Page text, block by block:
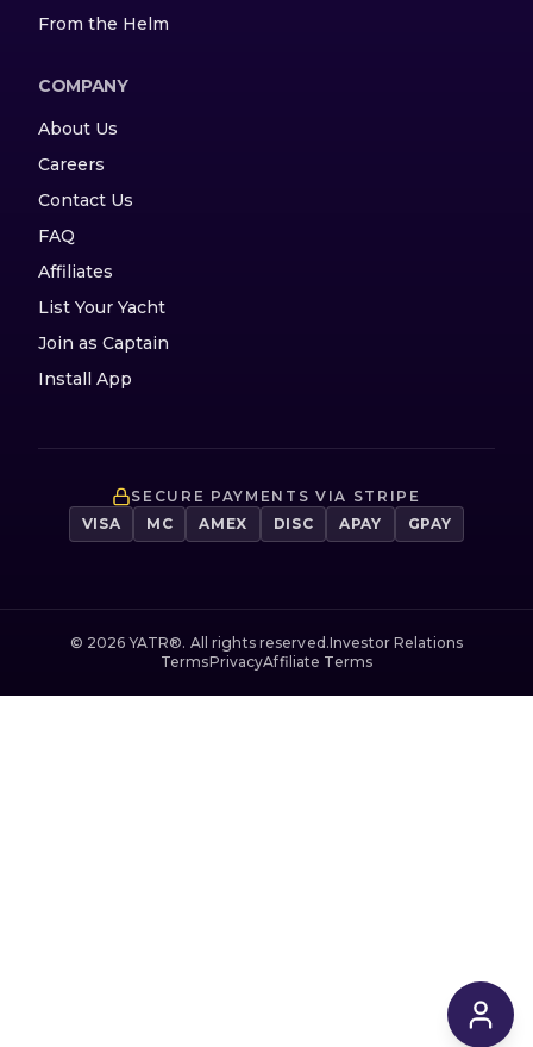
From the Helm
COMPANY
About Us
Careers
Contact Us
FAQ
Affiliates
List Your Yacht
Join as Captain
Install App
SECURE PAYMENTS VIA STRIPE
VISA
MC AMEX DISC APAY GPAY
© 2026 YATR®. All rights reserved.Investor Relations
TermsPrivacyAffiliate Terms